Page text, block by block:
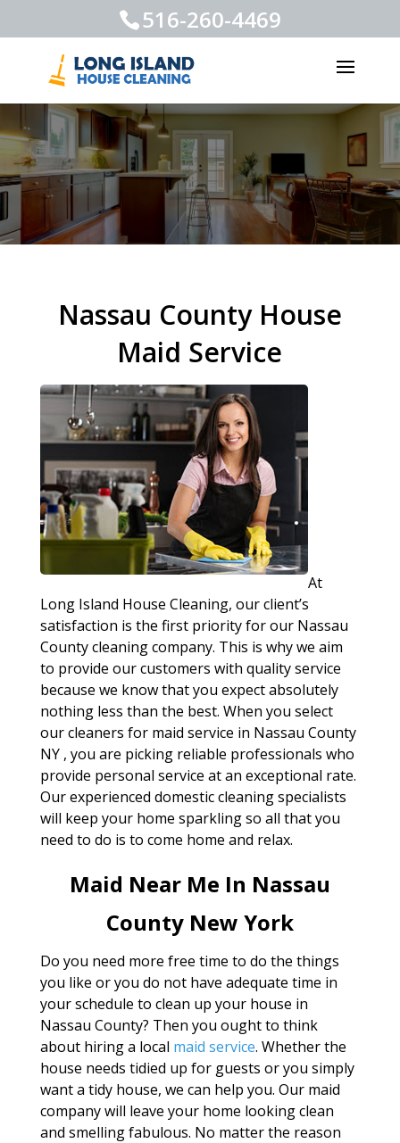
516-260-4469
Nassau County House
Maid Service
At
Long Island House Cleaning, our client’s
satisfaction is the first priority for our Nassau
County cleaning company. This is why we aim
to provide our customers with quality service
because we know that you expect absolutely
nothing less than the best. When you select
our cleaners for maid service in Nassau County
NY , you are picking reliable professionals who
provide personal service at an exceptional rate.
Our experienced domestic cleaning specialists
will keep your home sparkling so all that you
need to do is to come home and relax.
Maid Near Me In Nassau
County New York
Do you need more free time to do the things
you like or you do not have adequate time in
your schedule to clean up your house in
Nassau County? Then you ought to think
about hiring a local maid service. Whether the
house needs tidied up for guests or you simply
want a tidy house, we can help you. Our maid
company will leave your home looking clean
and smelling fabulous. No matter the reason